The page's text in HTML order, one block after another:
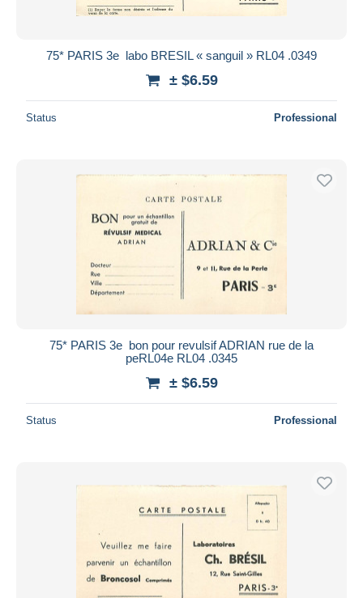
75* PARIS 3e  labo BRESIL « sanguil » RL04 .0349
± $6.59
Status Professional
75* PARIS 3e  bon pour revulsif ADRIAN rue de la
peRL04e RL04 .0345
± $6.59
Status Professional